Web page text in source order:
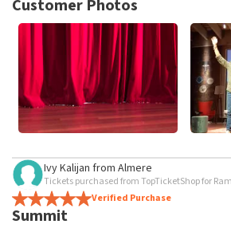
Customer Photos
Ivy Kalijan from Almere
Tickets purchased from TopTicketShop for
Verified Purchase
Summit